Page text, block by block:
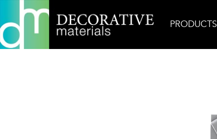
PRODUCTS
Home Products Glass Persuasion Bronx